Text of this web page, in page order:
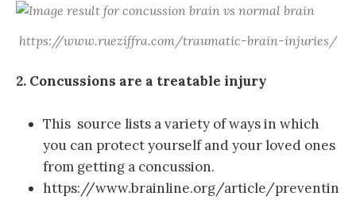
https://www.rueziffra.com/traumatic-brain-injuries/
2. Concussions are a treatable injury
This source lists a variety of ways in which
you can protect yourself and your loved ones
from getting a concussion.
https://www.brainline.org/article/preventin